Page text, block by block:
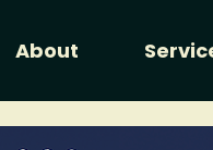
About